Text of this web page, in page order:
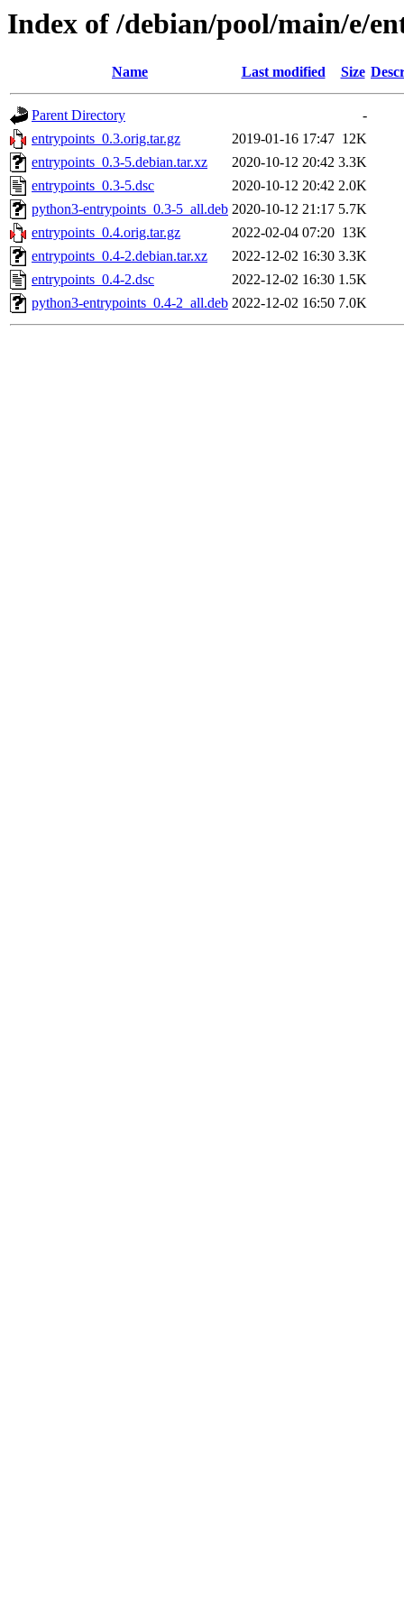
Index of /debian/pool/main/e/
Name Last modified Size
Parent Directory
-
entrypoints_0.3.orig.tar.gz
2019-01-16 17:47 12K
entrypoints_0.3-5.debian.tar.xz
2020-10-12 20:42 3.3K
entrypoints_0.3-5.dsc
2020-10-12 20:42 2.0K
python3-entrypoints_0.3-5_all.deb 2020-10-12 21:17 5.7K
entrypoints_0.4.orig.tar.gz
2022-02-04 07:20 13K
entrypoints_0.4-2.debian.tar.xz
2022-12-02 16:30 3.3K
entrypoints_0.4-2.dsc
2022-12-02 16:30 1.5K
python3-entrypoints_0.4-2_all.deb 2022-12-02 16:50 7.0K